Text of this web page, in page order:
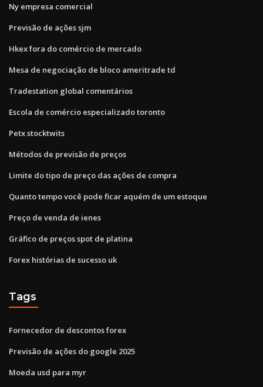
Ny empresa comercial
Previsão de ações sjm
Hkex fora do comércio de mercado
Mesa de negociação de bloco ameritrade td
Tradestation global comentários
Escola de comércio especializado toronto
Petx stocktwits
Métodos de previsão de preços
Limite do tipo de preço das ações de compra
Quanto tempo você pode ficar aquém de um estoque
Preço de venda de ienes
Gráfico de preços spot de platina
Forex histórias de sucesso uk
Tags
Fornecedor de descontos forex
Previsão de ações do google 2025
Moeda usd para myr